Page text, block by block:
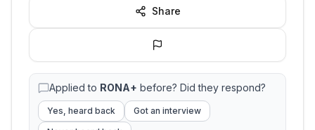
Share
Applied to RONA+ before? Did they respond?
Yes, heard back
Got an interview